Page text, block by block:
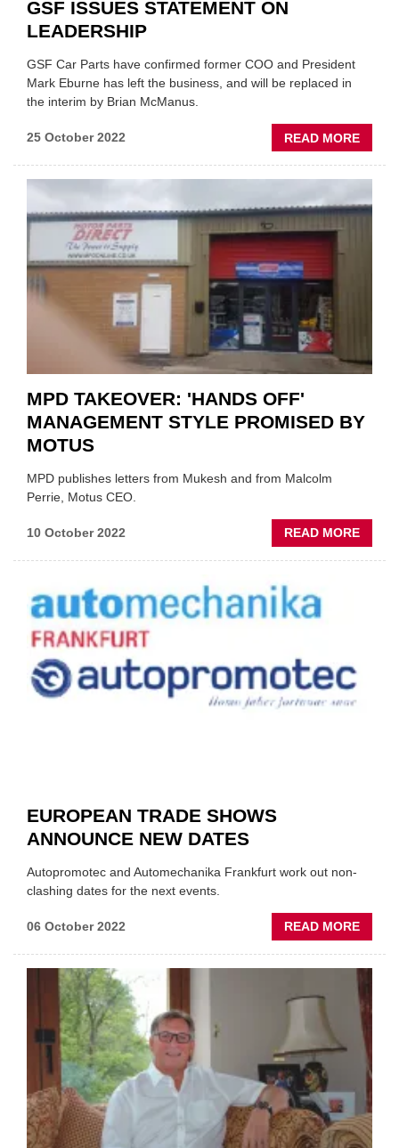
GSF ISSUES STATEMENT ON
LEADERSHIP
GSF Car Parts have confirmed former COO and President
Mark Eburne has left the business, and will be replaced in
the interim by Brian McManus.
25 October 2022 READ MORE
GSF
ON
MPD TAKEOVER: 'HANDS OFF'
MANAGEMENT STYLE PROMISED BY
MOTUS
MPD publishes letters from Mukesh and from Malcolm
Perrie, Motus CEO.
10 October 2022 READ MORE
MPD
EUROPEAN TRADE SHOWS
ANNOUNCE NEW DATES
Autopromotec and Automechanika Frankfurt work out non-
clashing dates for the next events.
06 October 2022 READ MORE
NEW
DATES